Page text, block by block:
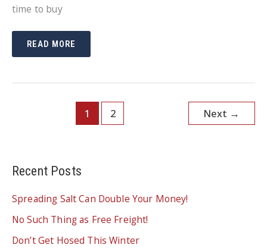
time to buy
WHEN
THE
TO
READ MORE
1 2 Next →
Recent Posts
Spreading Salt Can Double Your Money!
No Such Thing as Free Freight!
Don’t Get Hosed This Winter